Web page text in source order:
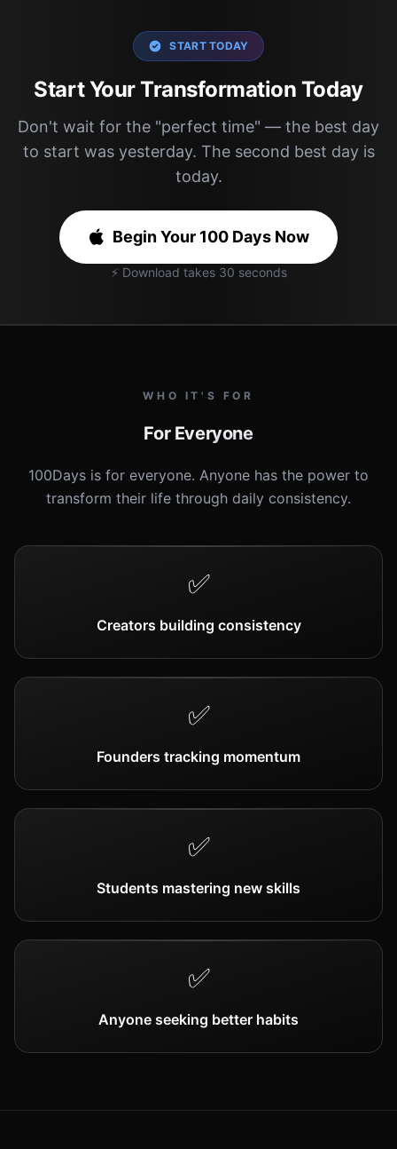
START TODAY
Start Your Transformation Today
Don't wait for the "perfect time" — the best day
to start was yesterday. The second best day is
today.
Begin Your 100 Days Now
⚡ Download takes 30 seconds
WHO IT'S FOR
For Everyone
100Days is for everyone. Anyone has the power to
transform their life through daily consistency.
✅
Creators building consistency
✅
Founders tracking momentum
✅
Students mastering new skills
✅
Anyone seeking better habits